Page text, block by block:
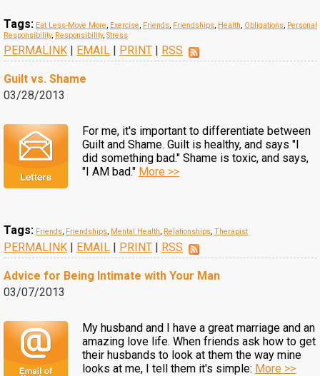
Tags: Eat Less-Move More, Exercise, Friends, Friendships, Health, Obligations, Personal
Responsibility, Responsibility, Stress
PERMALINK | EMAIL | PRINT | RSS
Guilt vs. Shame
03/28/2013
For me, it's important to differentiate between
Guilt and Shame. Guilt is healthy, and says "I
did something bad." Shame is toxic, and says,
"I AM bad." More >>
Tags: Friends, Friendships, Mental Health, Relationships, Therapist
PERMALINK | EMAIL | PRINT | RSS
Advice for Being Intimate with Your Man
03/07/2013
My husband and I have a great marriage and an
amazing love life. When friends ask how to get
their husbands to look at them the way mine
looks at me, I tell them it's simple: More >>